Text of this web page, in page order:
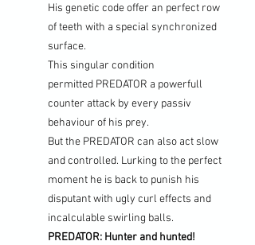
His genetic code offer an perfect row
of teeth with a special synchronized
surface.
This singular condition
permitted PREDATOR a powerfull
counter attack by every passiv
behaviour of his prey.
But the PREDATOR can also act slow
and controlled. Lurking to the perfect
moment he is back to punish his
disputant with ugly curl effects and
incalculable swirling balls.
PREDATOR: Hunter and hunted!